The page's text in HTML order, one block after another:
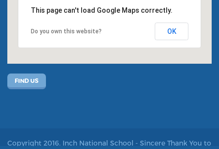
This page can't load Google Maps correctly.
Do you own this website? OK
FIND US
Copyright 2016. Inch National School - Sincere Thank You to